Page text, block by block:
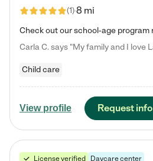
(1)8 mi
Child care
View profile Request info
License verified Daycare center